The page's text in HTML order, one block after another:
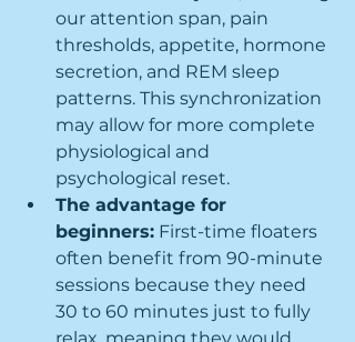
our attention span, pain
thresholds, appetite, hormone
secretion, and REM sleep
patterns. This synchronization
may allow for more complete
physiological and
psychological reset.
The advantage for
beginners: First-time floaters
often benefit from 90-minute
sessions because they need
30 to 60 minutes just to fully